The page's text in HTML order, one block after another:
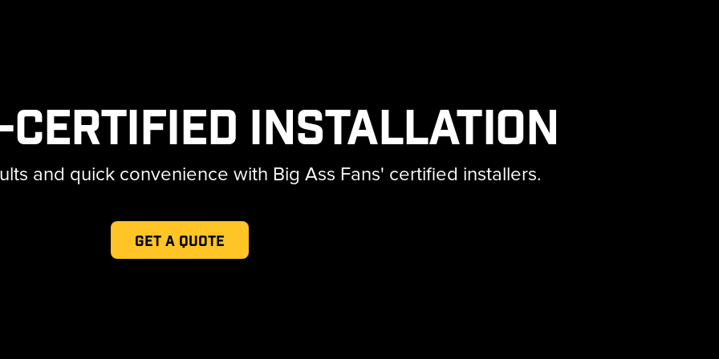
Certified Installation
and quick convenience with Big Ass Fans' certified installers.
Get a Quote